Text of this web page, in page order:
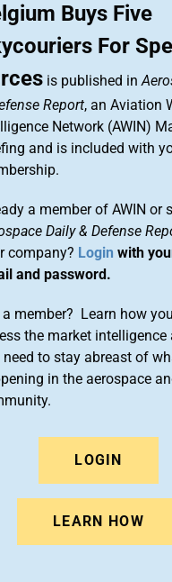
Buys Five
For
is published in
Report, an Aviation
Network (AWIN)
and is included with
a member of AWIN or
Daily & Defense
company? Login with
and password.
a member? Learn how
the market intelligence
need to stay abreast of
in the aerospace
LOGIN
LEARN HOW